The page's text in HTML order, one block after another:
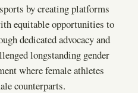
by creating platforms
equitable opportunities to
dedicated advocacy and
longstanding gender
where female athletes
counterparts.